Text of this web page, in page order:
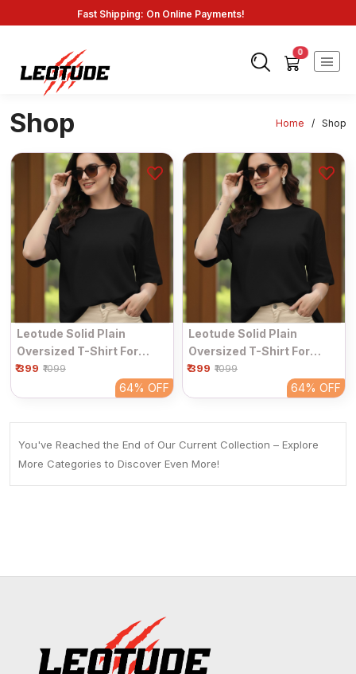
Fast Shipping: On Online Payments!
0
Shop Home / Shop
Leotude Solid Plain
Oversized T-Shirt For
Women | Black Basic Half
Sleeve Cotton Tee
₹ 399 ₹1099
64% OFF
Leotude Solid Plain
Oversized T-Shirt For
Women | Basic Black Half
Sleeve Cotton Tee
₹ 399 ₹1099
64% OFF
You've Reached the End of Our Current Collection – Explore
More Categories to Discover Even More!